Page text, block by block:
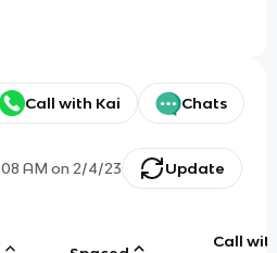
Call with Kai Chats
AM on 2/4/23 Update
Call with